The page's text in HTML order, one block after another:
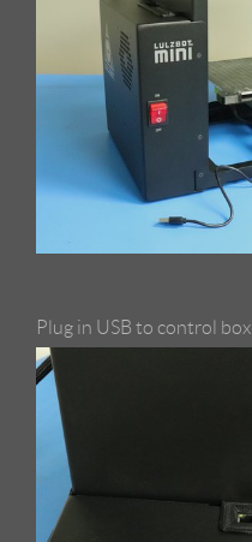
Plug in USB to control box